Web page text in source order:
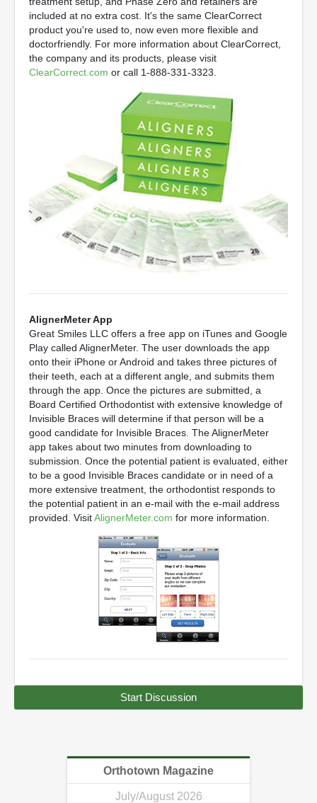
included at no extra cost. It's the same ClearCorrect
product you're used to, now even more flexible and
doctorfriendly. For more information about ClearCorrect,
the company and its products, please visit
ClearCorrect.com or call 1-888-331-3323.
AlignerMeter App
Great Smiles LLC offers a free app on iTunes and Google
Play called AlignerMeter. The user downloads the app
onto their iPhone or Android and takes three pictures of
their teeth, each at a different angle, and submits them
through the app. Once the pictures are submitted, a
Board Certified Orthodontist with extensive knowledge of
Invisible Braces will determine if that person will be a
good candidate for Invisible Braces. The AlignerMeter
app takes about two minutes from downloading to
submission. Once the potential patient is evaluated, either
to be a good Invisible Braces candidate or in need of a
more extensive treatment, the orthodontist responds to
the potential patient in an e-mail with the e-mail address
provided. VisitAlignerMeter.com for more information.
Start Discussion
Orthotown Magazine
July/August 2026